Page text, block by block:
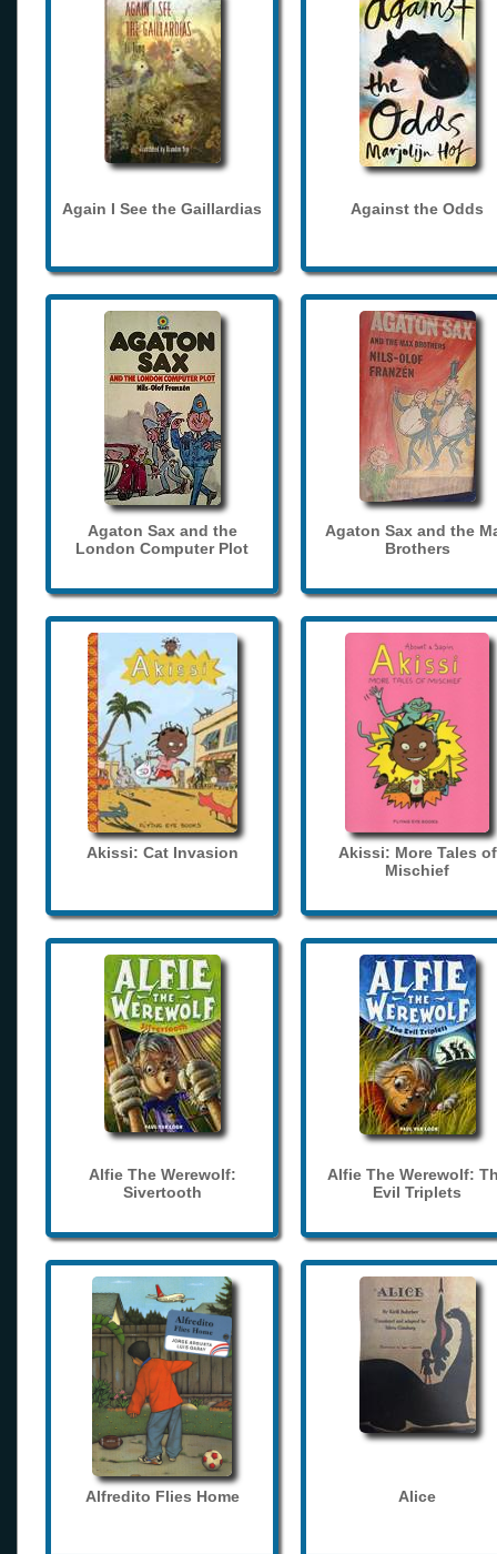
Again I See the Gaillardias Against the Odds
Agaton Sax and the
London Computer Plot
Agaton Sax and the
Brothers
Akissi: Cat Invasion
Akissi: More Tales of
Mischief
Alfie The Werewolf:
Sivertooth
Alfie The Werewolf:
Evil Triplets
Alfredito Flies Home Alice